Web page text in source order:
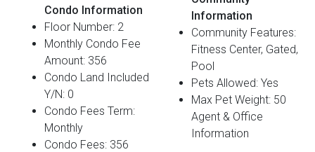
Condo Information
Floor Number: 2
Monthly Condo Fee
Amount: 356
Condo Land Included
Y/N: 0
Condo Fees Term:
Monthly
Condo Fees: 356
Information
Community Features:
Fitness Center, Gated,
Pool
Pets Allowed: Yes
Max Pet Weight: 50
Agent & Office
Information